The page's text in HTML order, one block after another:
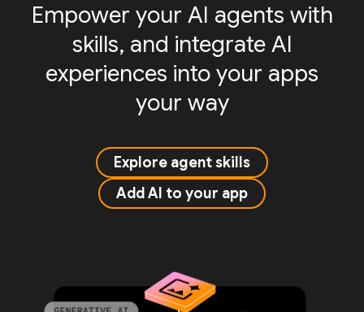
Empower your AI agents with
skills, and integrate AI
experiences into your apps
your way
Explore agent skills
Add AI to your app